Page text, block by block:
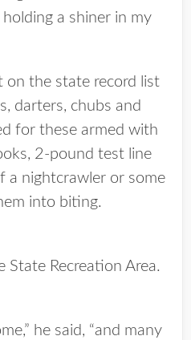
a shiner in my
on the state record list
darters, chubs and
for these armed with
2-pound test line
a nightcrawler or some
into biting.
State Recreation Area.
he said, “and many